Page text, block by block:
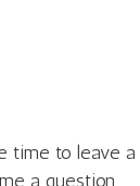
time to leave a
a question.